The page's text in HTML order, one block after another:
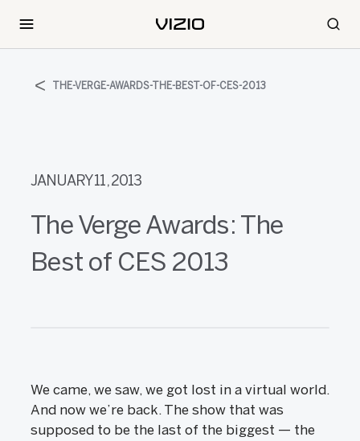
THE-VERGE-AWARDS-THE-BEST-OF-CES-2013
JANUARY 11, 2013
The Verge Awards: The
Best of CES 2013
We came, we saw, we got lost in a virtual world.
And now we’re back. The show that was
supposed to be the last of the biggest — the